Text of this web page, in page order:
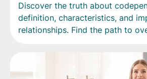
Discover the truth about
definition, characteristics, and
relationships. Find the path to